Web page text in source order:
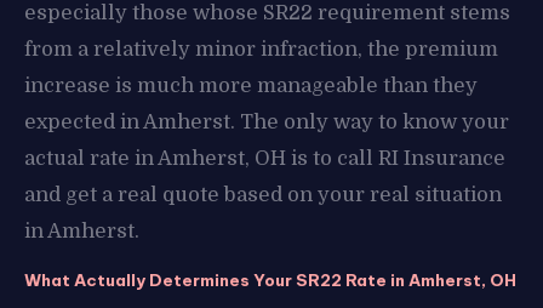
especially those whose SR22 requirement stems
from a relatively minor infraction, the premium
increase is much more manageable than they
expected in Amherst. The only way to know your
actual rate in Amherst, OH is to call RI Insurance
and get a real quote based on your real situation
in Amherst.
What Actually Determines Your SR22 Rate in Amherst, OH